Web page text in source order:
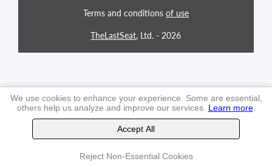
Terms and conditions of use
TheLastSeat, Ltd. - 2026
We use cookies to enhance your experience. Some are essential,
others help us analyze and improve our services. Learn more.
Accept All
Reject Non-Essential Cookies